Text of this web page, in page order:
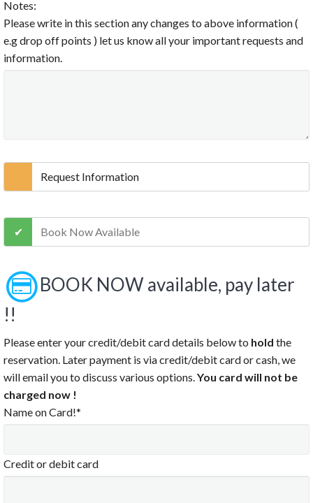
Notes:
Please write in this section any changes to above information (
e.g drop off points ) let us know all your important requests and
information.
Request Information
Book Now Available
BOOK NOW available, pay later
!!
Please enter your credit/debit card details below to hold the
reservation. Later payment is via credit/debit card or cash, we
will email you to discuss various options.You card will not be
charged now !
Name on Card!*
Credit or debit card